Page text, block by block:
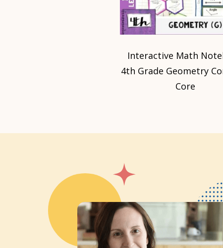
Interactive Math
4th Grade Geometry
Core